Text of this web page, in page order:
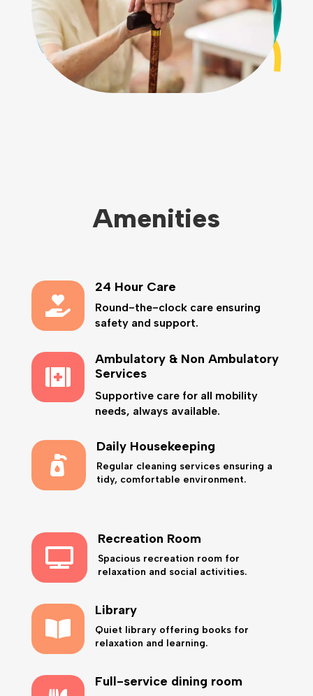
Amenities

24 Hour Care
Round-the-clock care ensuring
safety and support.

Ambulatory & Non Ambulatory
Services
Supportive care for all mobility
needs, always available.

Daily Housekeeping
Regular cleaning services ensuring a
tidy, comfortable environment.

Recreation Room
Spacious recreation room for
relaxation and social activities.

Library
Quiet library offering books for
relaxation and learning.
Full-service dining room